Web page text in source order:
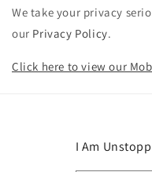
We take your privacy
our Privacy Policy.
Click here to view our
I Am